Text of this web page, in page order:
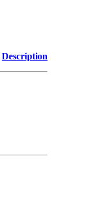
Description